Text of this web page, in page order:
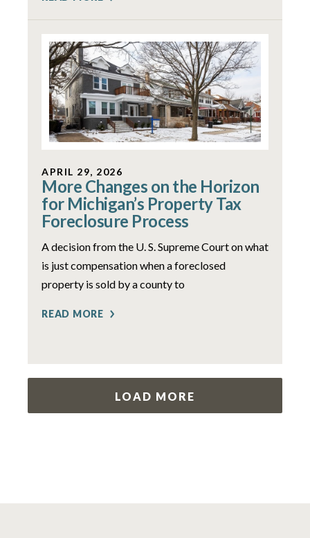
APRIL 29, 2026
More Changes on the Horizon
for Michigan’s Property Tax
Foreclosure Process
A decision from the U. S. Supreme Court on what
is just compensation when a foreclosed
property is sold by a county to
READ MORE
LOAD MORE